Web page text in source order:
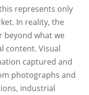
represents only
In reality, the
beyond what we
content. Visual
captured and
photographs and
industrial